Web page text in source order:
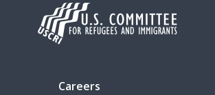
Careers